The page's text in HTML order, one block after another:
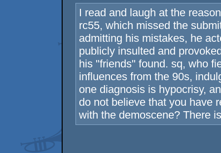
I read and laugh at the
rc55, which missed the
admitting his mistakes, he
publicly insulted and
his "friends" found. sq, who
influences from the 90s,
one diagnosis is hypocrisy,
do not believe that you have
with the demoscene? There